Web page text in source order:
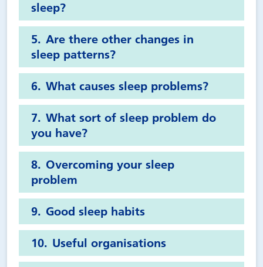
sleep?
Are there other changes in
sleep patterns?
What causes sleep problems?
What sort of sleep problem do
you have?
Overcoming your sleep
problem
Good sleep habits
Useful organisations